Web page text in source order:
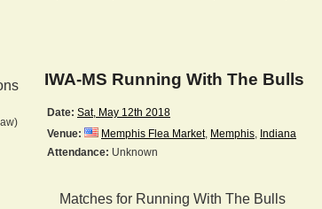
IWA-MS Running With The Bulls
Date: Sat, May 12th 2018
Venue:
Memphis Flea Market, Memphis, Indiana
Attendance: Unknown
Matches for Running With The Bulls